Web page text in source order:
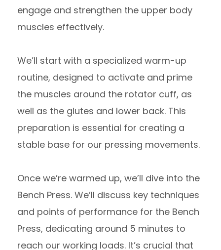
engage and strengthen the upper body
muscles effectively.
We’ll start with a specialized warm-up
routine, designed to activate and prime
the muscles around the rotator cuff, as
well as the glutes and lower back. This
preparation is essential for creating a
stable base for our pressing movements.
Once we’re warmed up, we’ll dive into the
Bench Press. We’ll discuss key techniques
and points of performance for the Bench
Press, dedicating around 5 minutes to
reach our working loads. It’s crucial that